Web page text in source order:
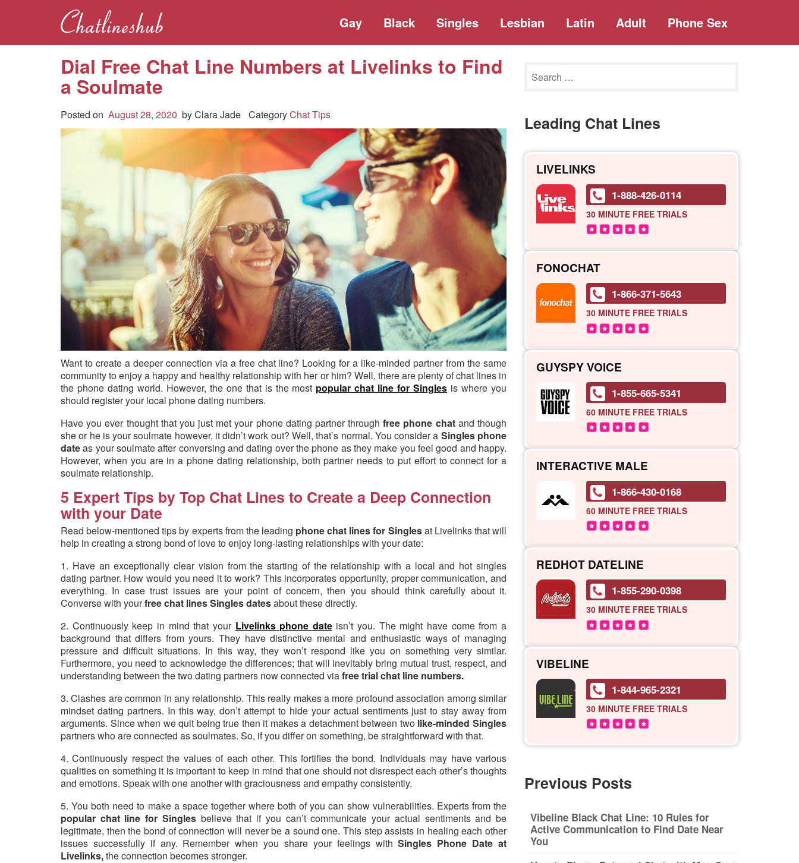
Gay Black Singles Lesbian Latin Adult Phone Sex
Dial Free Chat Line Numbers at Livelinks to Find
a Soulmate
Posted on August 28, 2020 byClara Jade CategoryChat Tips
Want to create a deeper connection via a free chat line? Looking for a like-minded partner from the same
community to enjoy a happy and healthy relationship with her or him? Well, there are plenty of chat lines in
the phone dating world. However, the one that is the most popular chat line for Singles is where you
should register your local phone dating numbers.
Have you ever thought that you just met your phone dating partner throughfree phone chatand though
she or he is your soulmate however, it didn’t work out? Well, that’s normal. You consider a Singles phone
dateas your soulmate after conversing and dating over the phone as they make you feel good and happy.
However, when you are in a phone dating relationship, both partner needs to put effort to connect for a
soulmate relationship.
5 Expert Tips by Top Chat Lines to Create a Deep Connection
with your Date
Read below-mentioned tips by experts from the leading phone chat lines for Singlesat Livelinks that will
help in creating a strong bond of love to enjoy long-lasting relationships with your date:
1. Have an exceptionally clear vision from the starting of the relationship with a local and hot singles
dating partner. How would you need it to work? This incorporates opportunity, proper communication, and
everything. In case trust issues are your point of concern, then you should think carefully about it.
Converse with yourfree chat lines Singles datesabout these directly.
2. Continuously keep in mind that your Livelinks phone dateisn’t you. The might have come from a
background that differs from yours. They have distinctive mental and enthusiastic ways of managing
pressure and difficult situations. In this way, they won’t respond like you on something very similar.
Furthermore, you need to acknowledge the differences; that will inevitably bring mutual trust, respect, and
understanding between the two dating partners now connected viafree trial chat line numbers.
3. Clashes are common in any relationship. This really makes a more profound association among similar
mindset dating partners. In this way, don’t attempt to hide your actual sentiments just to stay away from
arguments. Since when we quit being true then it makes a detachment between two like-minded Singles
partners who are connected as soulmates. So, if you differ on something, be straightforward with that.
4. Continuously respect the values of each other. This fortifies the bond. Individuals may have various
qualities on something it is important to keep in mind that one should not disrespect each other’s thoughts
and emotions. Speak with one another with graciousness and empathy consistently.
5. You both need to make a space together where both of you can show vulnerabilities. Experts from the
popular chat line for Singlesbelieve that if you can’t communicate your actual sentiments and be
legitimate, then the bond of connection will never be a sound one. This step assists in healing each other
issues successfully if any. Remember when you share your feelings withSingles Phone Date at
Livelinks,the connection becomes stronger.
Leading Chat Lines
LIVELINKS
1-888-426-0114
30 MINUTEFREE TRIALS
FONOCHAT
1-866-371-5643
30 MINUTEFREE TRIALS
GUYSPY VOICE
1-855-665-5341
60 MINUTEFREE TRIALS
INTERACTIVE MALE
1-866-430-0168
60 MINUTEFREE TRIALS
REDHOT DATELINE
1-855-290-0398
30 MINUTEFREE TRIALS
VIBELINE
1-844-965-2321
30 MINUTEFREE TRIALS
Previous Posts
Vibeline Black Chat Line: 10 Rules for
Active Communication to Find Date Near
You